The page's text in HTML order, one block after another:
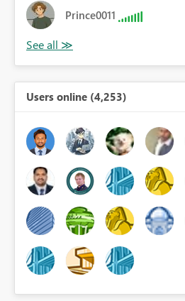
Prince0011
Users online (4,253)